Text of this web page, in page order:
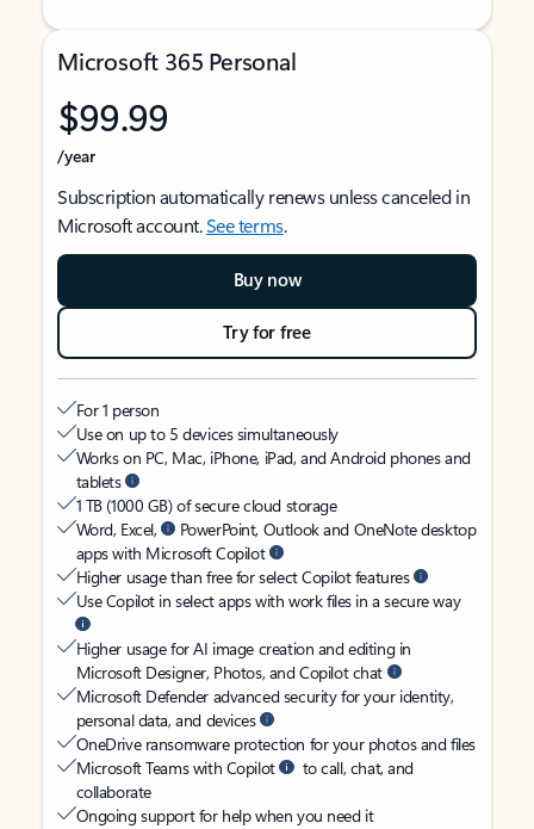
Microsoft 365 Personal
$99.99
/year
Subscription automatically renews unless canceled in
Microsoft account.See terms.
Buy now
Try for free
For 1 person
Use on up to 5 devices simultaneously
Works on PC, Mac, iPhone, iPad, and Android phones and
tablets
1 TB (1000 GB) of secure cloud storage
Word, Excel,
PowerPoint, Outlook and OneNote desktop
apps with Microsoft Copilot
Higher usage than free for select Copilot features
Use Copilot in select apps with work files in a secure way
Higher usage for AI image creation and editing in
Microsoft Designer, Photos, and Copilot chat
Microsoft Defender advanced security for your identity,
personal data, and devices
OneDrive ransomware protection for your photos and files
Microsoft Teams with Copilot
to call, chat, and
collaborate
Ongoing support for help when you need it